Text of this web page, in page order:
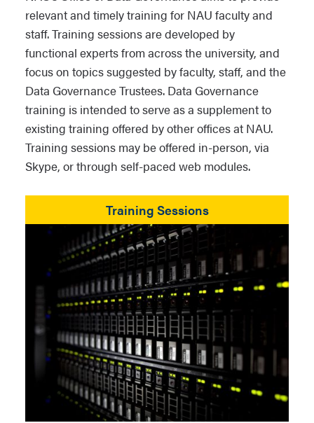
relevant and timely training for NAU faculty and
staff. Training sessions are developed by
functional experts from across the university, and
focus on topics suggested by faculty, staff, and the
Data Governance Trustees. Data Governance
training is intended to serve as a supplement to
existing training offered by other offices at NAU.
Training sessions may be offered in-person, via
Skype, or through self-paced web modules.
Training Sessions